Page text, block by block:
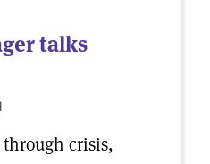
talks
crisis,